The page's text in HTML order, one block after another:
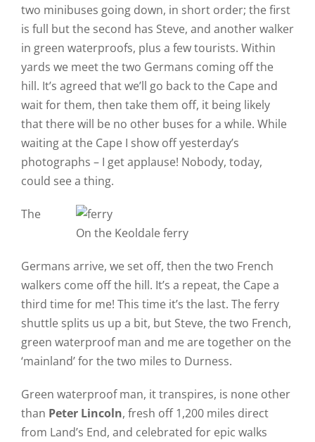
two minibuses going down, in short order; the first
is full but the second has Steve, and another walker
in green waterproofs, plus a few tourists. Within
yards we meet the two Germans coming off the
hill. It’s agreed that we’ll go back to the Cape and
wait for them, then take them off, it being likely
that there will be no other buses for a while. While
waiting at the Cape I show off yesterday’s
photographs – I get applause! Nobody, today,
could see a thing.
On the Keoldale ferry
The
Germans arrive, we set off, then the two French
walkers come off the hill. It’s a repeat, the Cape a
third time for me! This time it’s the last. The ferry
shuttle splits us up a bit, but Steve, the two French,
green waterproof man and me are together on the
‘mainland’ for the two miles to Durness.
Green waterproof man, it transpires, is none other
than Peter Lincoln, fresh off 1,200 miles direct
from Land’s End, and celebrated for epic walks